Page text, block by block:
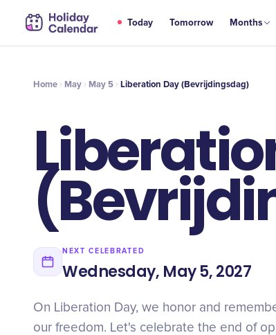
Today Tomorrow Months
MAY
5 Liberation Day (Bevrijdingsdag)
Home May May 5 Liberation Day (Bevrijdingsdag)
NEXT CELEBRATED
Wednesday, May 5, 2027
On Liberation Day, we honor and
our freedom. Let's celebrate the end of